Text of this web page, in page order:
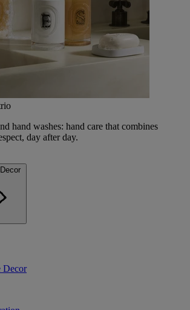
hand washes: hand care that combines
day after day.
Decor